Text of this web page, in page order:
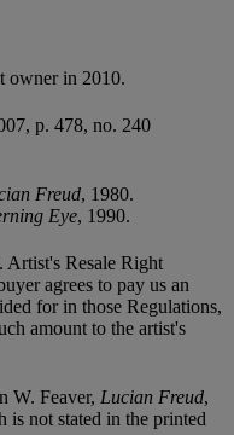
owner in 2010.
p. 478, no. 240
Freud, 1980.
Eye, 1990.
Resale Right
agrees to pay us an
for in those Regulations,
amount to the artist's
W. Feaver, Lucian Freud,
not stated in the printed